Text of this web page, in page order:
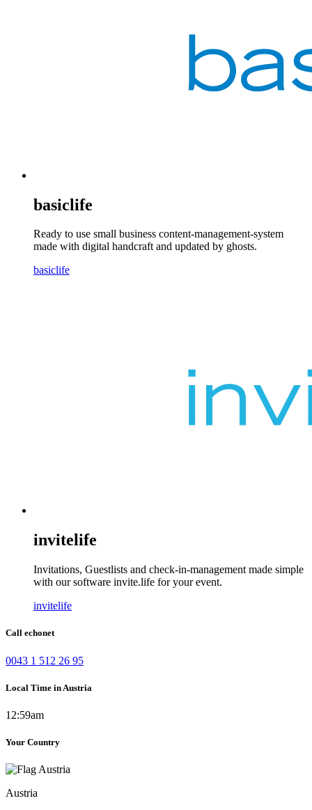
basiclife
Ready to use small business content-management-system
made with digital handcraft and updated by ghosts.
basiclife
invitelife
Invitations, Guestlists and check-in-management made simple
with our software invite.life for your event.
invitelife
Call echonet
0043 1 512 26 95
Local Time in Austria
12:59am
Your Country
Austria